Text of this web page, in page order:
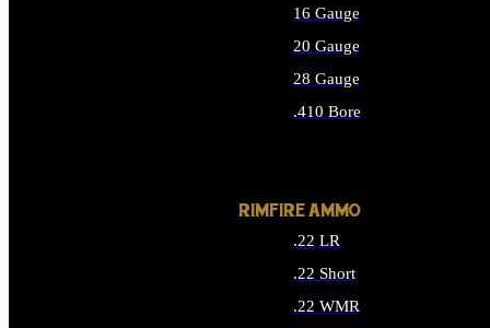
16 Gauge
20 Gauge
28 Gauge
.410 Bore
RIMFIRE AMMO
.22 LR
.22 Short
.22 WMR